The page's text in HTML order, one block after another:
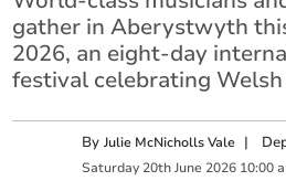
gather in Aberystwyth
2026, an eight-day
festival celebrating
ByJulie McNicholls Vale |
Saturday 20th June 2026 10:00